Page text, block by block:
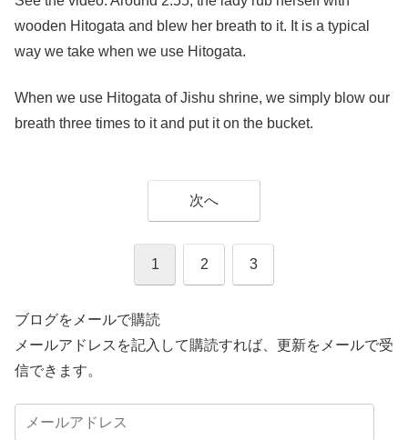
wooden Hitogata and blew her breath to it. It is a typical
way we take when we use Hitogata.
When we use Hitogata of Jishu shrine, we simply blow our
breath three times to it and put it on the bucket.
次へ
1 2 3
ブログをメールで購読
メールアドレスを記入して購読すれば、更新をメールで受
信できます。